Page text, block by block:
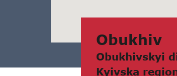
Obukhiv
Obukhivskyi
Kyivskа